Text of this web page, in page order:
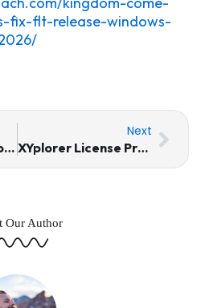
fix-flt-release-windows-
How to Install DeepSeek-V4-Flash Windows 11 Dummy Proof Guide
Next
XYplorer License Pro Portable + Keygen All Versions [Lifetime]
Next
Our Author